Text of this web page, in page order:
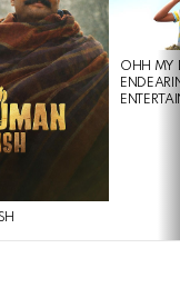
OHH MY